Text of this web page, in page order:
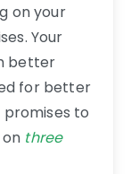
on your
Your
better
for better
promises to
three